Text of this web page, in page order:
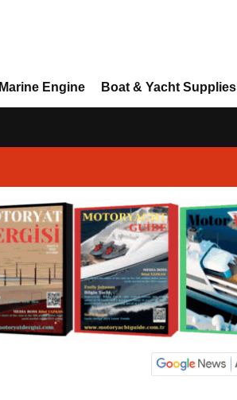
Marine Engine Boat & Yacht Supplies